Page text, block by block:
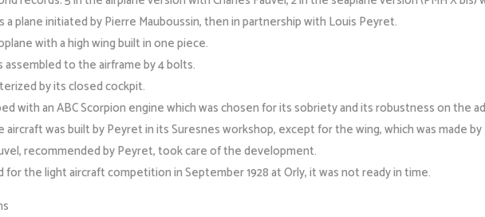
a plane initiated by Pierre Mauboussin, then in partnership with Louis Peyret.
with a high wing built in one piece.
assembled to the airframe by 4 bolts.
by its closed cockpit.
with an ABC Scorpion engine which was chosen for its sobriety and its robustness on the
aircraft was built by Peyret in its Suresnes workshop, except for the wing, which was made
recommended by Peyret, took care of the development.
for the light aircraft competition in September 1928 at Orly, it was not ready in time.